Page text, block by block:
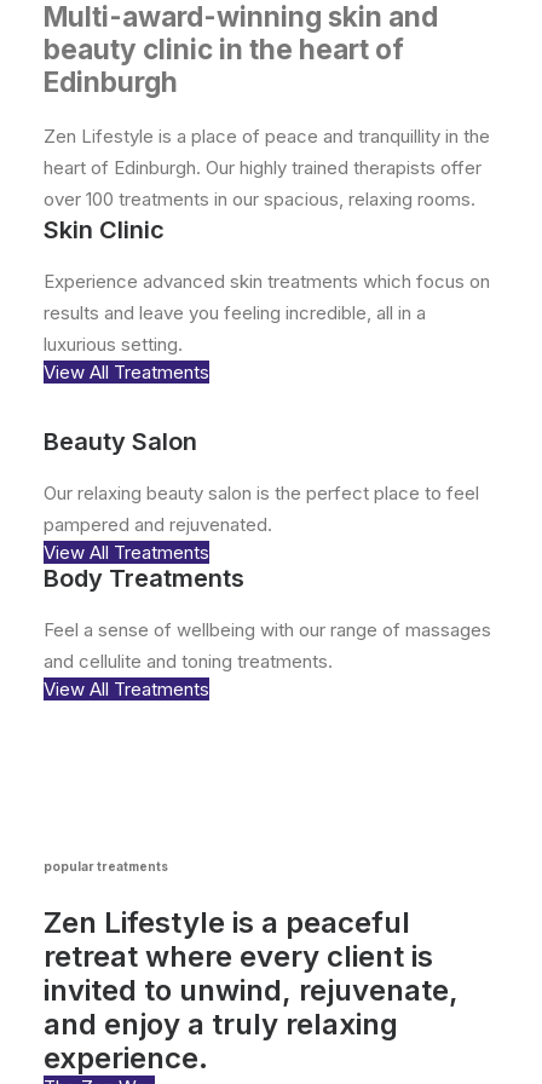
Book
Zen Hair
Multi-award-winning skin and
beauty clinic in the heart of
Edinburgh
Zen Lifestyle is a place of peace and tranquillity in the
heart of Edinburgh. Our highly trained therapists offer
over 100 treatments in our spacious, relaxing rooms.
Skin Clinic
Experience advanced skin treatments which focus on
results and leave you feeling incredible, all in a
luxurious setting.
View All Treatments
Beauty Salon
Our relaxing beauty salon is the perfect place to feel
pampered and rejuvenated.
View All Treatments
Body Treatments
Feel a sense of wellbeing with our range of massages
and cellulite and toning treatments.
View All Treatments
popular treatments
Zen Lifestyle is a peaceful
retreat where every client is
invited to unwind, rejuvenate,
and enjoy a truly relaxing
experience.